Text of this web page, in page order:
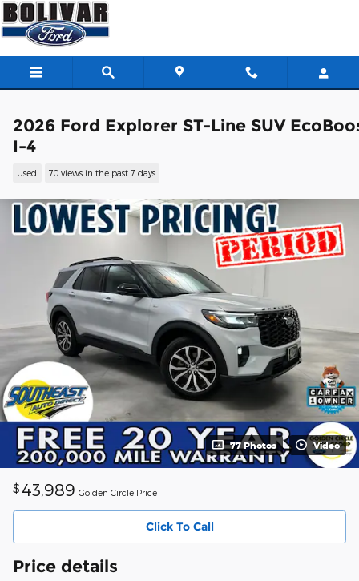
Skip to main content
2026 Ford Explorer ST-Line SUV
I-4
Used 70 views in the past 7 days
77 Photos Video
$ 43,989 Golden Circle Price
Click To Call
Price details